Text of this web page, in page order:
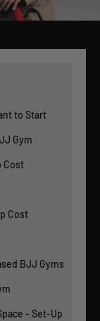
to Start
Gym
Cost
Cost
BJJ Gyms
- Set-Up